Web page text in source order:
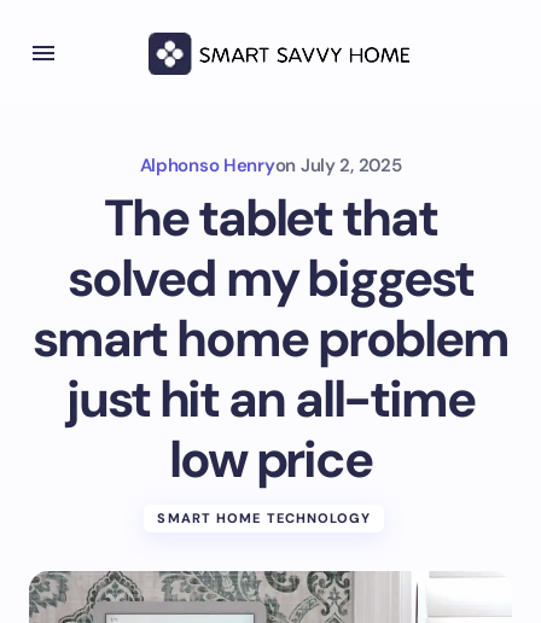
Alphonso Henryon July 2, 2025
The tablet that
solved my biggest
smart home problem
just hit an all-time
low price
SMART HOME TECHNOLOGY